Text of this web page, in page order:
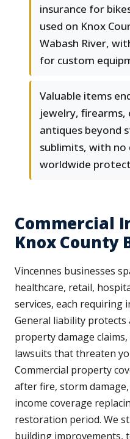
insurance for
used on Knox
Wabash River,
for custom
Valuable items
jewelry, firearms,
antiques beyond
sublimits, with no
worldwide
Commercial
Knox County
Vincennes businesses
healthcare, retail,
services, each requiring
General liability
property damage
lawsuits that threaten
Commercial property
after fire, storm
income coverage
restoration period. We
building improvements,